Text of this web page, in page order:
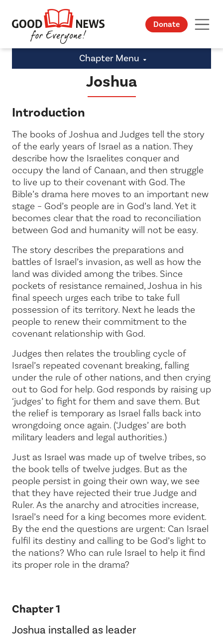
Donate
Joshua
Chapter Menu
Introduction
The books of Joshua and Judges tell the story
of the early years of Israel as a nation. They
describe how the Israelites conquer and
occupy the land of Canaan, and then struggle
to live up to their covenant with God. The
Bible’s drama here moves to an important new
stage – God’s people are in God’s land. Yet it
becomes clear that the road to reconciliation
between God and humanity will not be easy.
The story describes the preparations and
battles of Israel’s invasion, as well as how the
land was divided among the tribes. Since
pockets of resistance remained, Joshua in his
final speech urges each tribe to take full
possession of its territory. Next he leads the
people to renew their commitment to the
covenant relationship with God.
Judges then relates the troubling cycle of
Israel’s repeated covenant breaking, falling
under the rule of other nations, and then crying
out to God for help. God responds by raising up
‘judges’ to fight for them and save them. But
the relief is temporary as Israel falls back into
wrongdoing once again. (‘Judges’ are both
military leaders and legal authorities.)
Just as Israel was made up of twelve tribes, so
the book tells of twelve judges. But as the
people persist in going their own way, we see
that they have rejected their true Judge and
Ruler. As the anarchy and atrocities increase,
Israel’s need for a king becomes more evident.
By the end the questions are urgent: Can Israel
fulfil its destiny and calling to be God’s light to
the nations? Who can rule Israel to help it find
its proper role in the drama?
Chapter 1
Joshua installed as leader